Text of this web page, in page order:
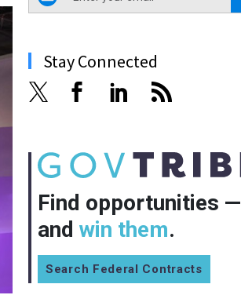
Stay Connected
Find opportunities —
and win them.
Search Federal Contracts